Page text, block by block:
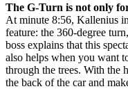
The G-Turn is not only
At minute 8:56, Kallenius
feature: the 360-degree
boss explains that this
also helps when you want
through the trees. With the
the back of the car and